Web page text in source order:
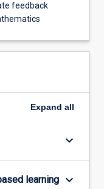
feedback
Expand all
keyboard_arrow_down
learning keyboard_arrow_down